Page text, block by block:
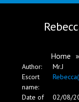
Contact
Home »
Author:
Mr.J
Escort
name:
Date of
02/08/